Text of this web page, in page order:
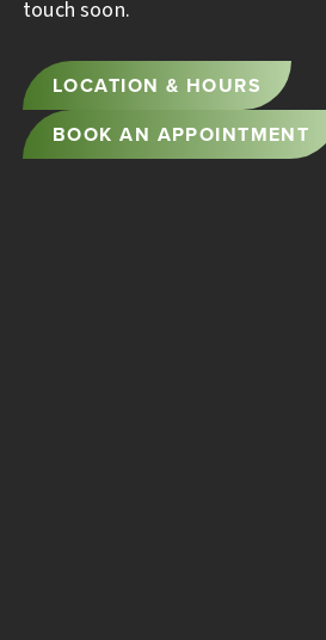
touch soon.
LOCATION & HOURS
BOOK AN APPOINTMENT